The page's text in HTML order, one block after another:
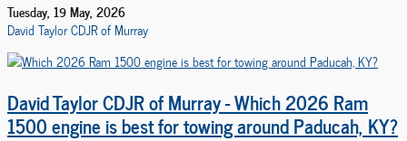
Tuesday, 19 May, 2026
David Taylor CDJR of Murray
David Taylor CDJR of Murray - Which 2026 Ram
1500 engine is best for towing around Paducah, KY?